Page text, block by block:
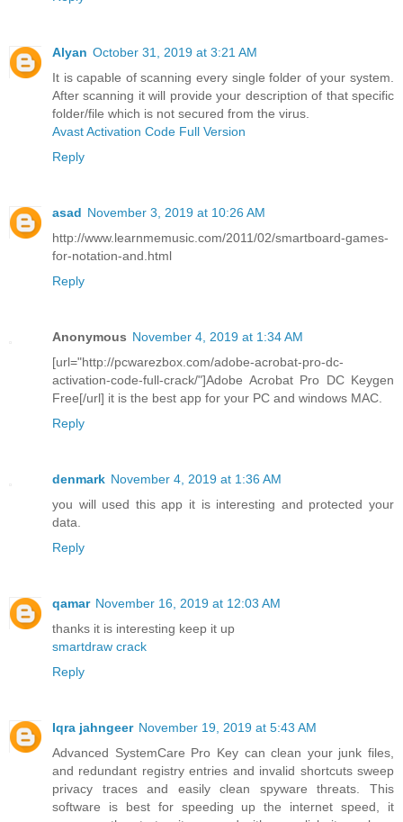
Alyan October 31, 2019 at 3:21 AM
It is capable of scanning every single folder of your system.
After scanning it will provide your description of that specific
folder/file which is not secured from the virus.
Avast Activation Code Full Version
Reply
asad November 3, 2019 at 10:26 AM
http://www.learnmemusic.com/2011/02/smartboard-games-
for-notation-and.html
Reply
Anonymous November 4, 2019 at 1:34 AM
[url="http://pcwarezbox.com/adobe-acrobat-pro-dc-
activation-code-full-crack/"]Adobe Acrobat Pro DC Keygen
Free[/url] it is the best app for your PC and windows MAC.
Reply
denmark November 4, 2019 at 1:36 AM
you will used this app it is interesting and protected your
data.
Reply
qamar November 16, 2019 at 12:03 AM
thanks it is interesting keep it up
smartdraw crack
Reply
Iqra jahngeer November 19, 2019 at 5:43 AM
Advanced SystemCare Pro Key can clean your junk files,
and redundant registry entries and invalid shortcuts sweep
privacy traces and easily clean spyware threats. This
software is best for speeding up the internet speed, it